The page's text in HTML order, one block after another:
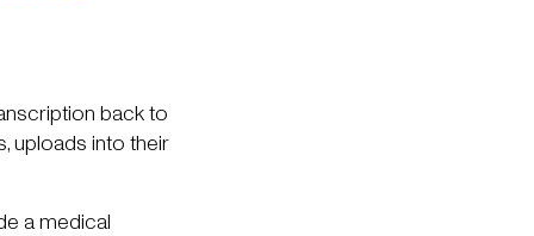
back to
uploads into their
a medical